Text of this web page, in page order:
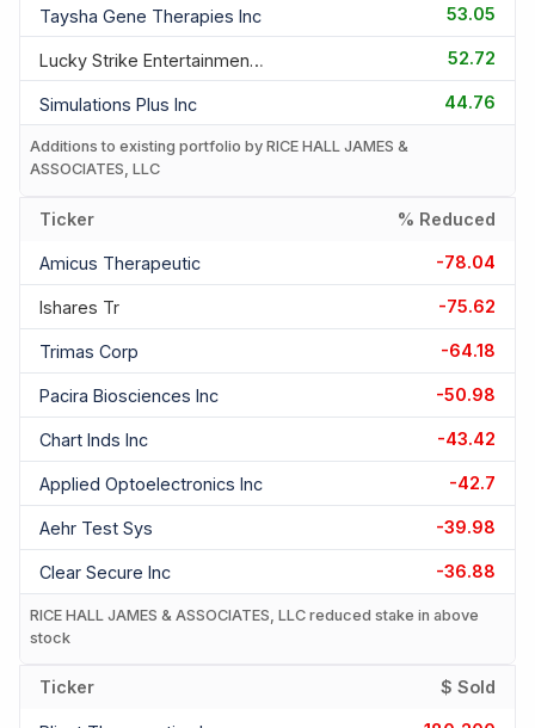
Taysha Gene Therapies Inc 53.05
Lucky Strike Entertainment C 52.72
Simulations Plus Inc 44.76
Additions to existing portfolio by RICE HALL JAMES &
ASSOCIATES, LLC
Ticker % Reduced
Amicus Therapeutic -78.04
Ishares Tr -75.62
Trimas Corp -64.18
Pacira Biosciences Inc -50.98
Chart Inds Inc -43.42
Applied Optoelectronics Inc -42.7
Aehr Test Sys -39.98
Clear Secure Inc -36.88
RICE HALL JAMES & ASSOCIATES, LLC reduced stake in above
stock
Ticker $ Sold